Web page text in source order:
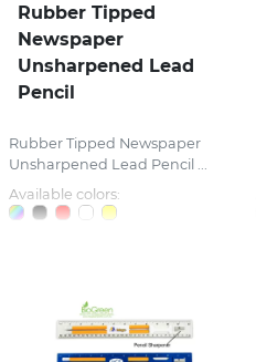
Rubber Tipped
Newspaper
Unsharpened Lead
Pencil
Rubber Tipped Newspaper
Unsharpened Lead Pencil ...
Available colors: